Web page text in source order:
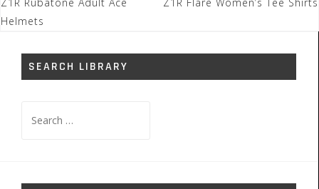
navigation
Helmets
SEARCH LIBRARY
for: